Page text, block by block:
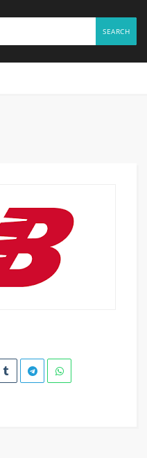
SEARCH